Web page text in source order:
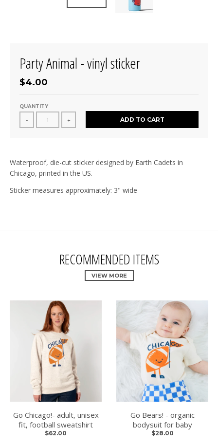
Party Animal - vinyl sticker
$4.00
QUANTITY
- + ADD TO CART
Waterproof, die-cut sticker designed by Earth Cadets in
Chicago, printed in the US.
Sticker measures approximately: 3" wide
RECOMMENDED ITEMS
VIEW MORE
Go Chicago!- adult, unisex
fit, football sweatshirt
$62.00
Go Bears! - organic
bodysuit for baby
$28.00